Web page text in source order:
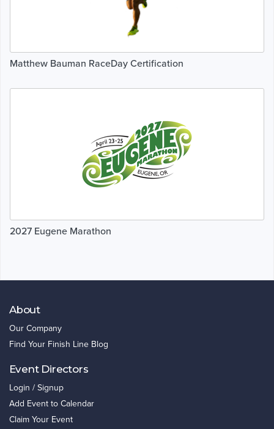
Matthew Bauman RaceDay Certification
2027 Eugene Marathon
About
Our Company
Find Your Finish Line Blog
Event Directors
Login / Signup
Add Event to Calendar
Claim Your Event